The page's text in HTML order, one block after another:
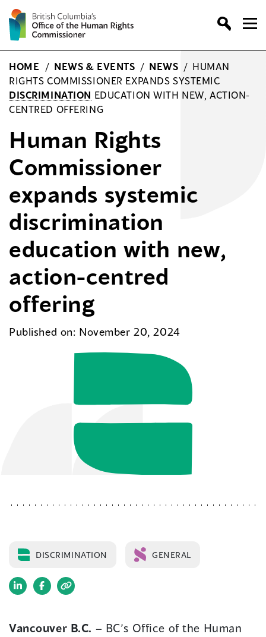
Skip
to
content
HOME / NEWS & EVENTS / NEWS / HUMAN
RIGHTS COMMISSIONER EXPANDS SYSTEMIC
DISCRIMINATION EDUCATION WITH NEW, ACTION-
CENTRED OFFERING
Human Rights
Commissioner
expands systemic
discrimination
education with new,
action-centred
offering
Published on: November 20, 2024
DISCRIMINATION GENERAL
(opens
a
(opens
a
Vancouver B.C. – BC’s Office of the Human